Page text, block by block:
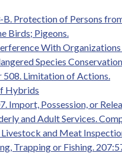
Protection of Persons
Birds; Pigeons.
With
Species
Limitation of Actions.
Hybrids
Import, Possession, or
and Adult Services.
and Meat
Trapping or Fishing.